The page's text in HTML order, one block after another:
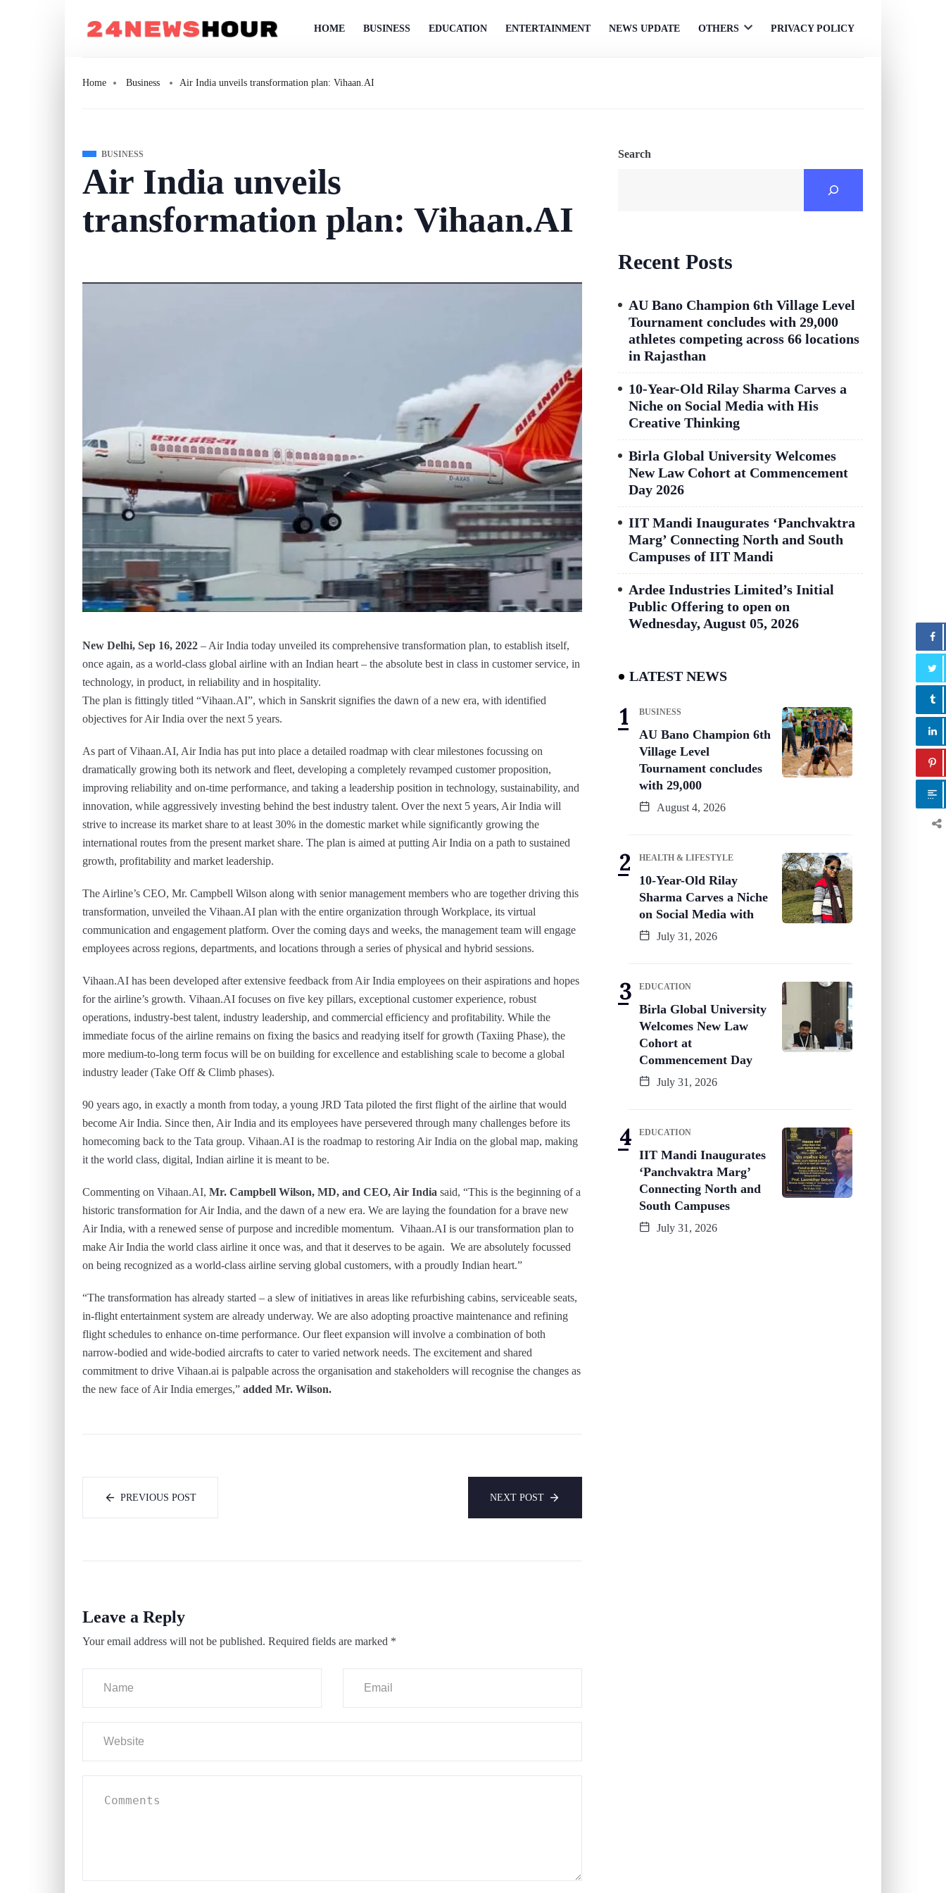
HOME BUSINESS EDUCATION ENTERTAINMENT NEWS UPDATE OTHERS
OpenPRIVACY POLICY
Home Business Air India unveils transformation plan: Vihaan.AI
BUSINESS
Air India unveils
transformation plan: Vihaan.AI
New Delhi, Sep 16, 2022 – Air India today unveiled its comprehensive transformation plan, to establish itself,
once again, as a world-class global airline with an Indian heart – the absolute best in class in customer service, in
technology, in product, in reliability and in hospitality.
The plan is fittingly titled “Vihaan.AI”, which in Sanskrit signifies the dawn of a new era, with identified
objectives for Air India over the next 5 years.
As part of Vihaan.AI, Air India has put into place a detailed roadmap with clear milestones focussing on
dramatically growing both its network and fleet, developing a completely revamped customer proposition,
improving reliability and on-time performance, and taking a leadership position in technology, sustainability, and
innovation, while aggressively investing behind the best industry talent. Over the next 5 years, Air India will
strive to increase its market share to at least 30% in the domestic market while significantly growing the
international routes from the present market share. The plan is aimed at putting Air India on a path to sustained
growth, profitability and market leadership.
The Airline’s CEO, Mr. Campbell Wilson along with senior management members who are together driving this
transformation, unveiled the Vihaan.AI plan with the entire organization through Workplace, its virtual
communication and engagement platform. Over the coming days and weeks, the management team will engage
employees across regions, departments, and locations through a series of physical and hybrid sessions.
Vihaan.AI has been developed after extensive feedback from Air India employees on their aspirations and hopes
for the airline’s growth. Vihaan.AI focuses on five key pillars, exceptional customer experience, robust
operations, industry-best talent, industry leadership, and commercial efficiency and profitability. While the
immediate focus of the airline remains on fixing the basics and readying itself for growth (Taxiing Phase), the
more medium-to-long term focus will be on building for excellence and establishing scale to become a global
industry leader (Take Off & Climb phases).
90 years ago, in exactly a month from today, a young JRD Tata piloted the first flight of the airline that would
become Air India. Since then, Air India and its employees have persevered through many challenges before its
homecoming back to the Tata group. Vihaan.AI is the roadmap to restoring Air India on the global map, making
it the world class, digital, Indian airline it is meant to be.
Commenting on Vihaan.AI, Mr. Campbell Wilson, MD, and CEO, Air India said, “This is the beginning of a
historic transformation for Air India, and the dawn of a new era. We are laying the foundation for a brave new
Air India, with a renewed sense of purpose and incredible momentum. Vihaan.AI is our transformation plan to
make Air India the world class airline it once was, and that it deserves to be again. We are absolutely focussed
on being recognized as a world-class airline serving global customers, with a proudly Indian heart.”
“The transformation has already started – a slew of initiatives in areas like refurbishing cabins, serviceable seats,
in-flight entertainment system are already underway. We are also adopting proactive maintenance and refining
flight schedules to enhance on-time performance. Our fleet expansion will involve a combination of both
narrow-bodied and wide-bodied aircrafts to cater to varied network needs. The excitement and shared
commitment to drive Vihaan.ai is palpable across the organisation and stakeholders will recognise the changes as
the new face of Air India emerges,” added Mr. Wilson.
PREVIOUS POST NEXT POST
Leave a Reply
Your email address will not be published. Required fields are marked *
Search
Recent Posts
AU Bano Champion 6th Village Level
Tournament concludes with 29,000
athletes competing across 66 locations
in Rajasthan
10-Year-Old Rilay Sharma Carves a
Niche on Social Media with His
Creative Thinking
Birla Global University Welcomes
New Law Cohort at Commencement
Day 2026
IIT Mandi Inaugurates ‘Panchvaktra
Marg’ Connecting North and South
Campuses of IIT Mandi
Ardee Industries Limited’s Initial
Public Offering to open on
Wednesday, August 05, 2026
LATEST NEWS
BUSINESS
AU Bano Champion 6th
Village Level
Tournament concludes
with 29,000
August 4, 2026
HEALTH & LIFESTYLE
10-Year-Old Rilay
Sharma Carves a Niche
on Social Media with
July 31, 2026
EDUCATION
Birla Global University
Welcomes New Law
Cohort at
Commencement Day
July 31, 2026
EDUCATION
IIT Mandi Inaugurates
‘Panchvaktra Marg’
Connecting North and
South Campuses
July 31, 2026